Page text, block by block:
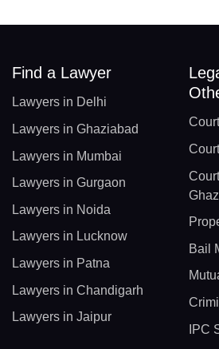
Find a Lawyer
Lawyers in Delhi
Lawyers in Ghaziabad
Lawyers in Mumbai
Lawyers in Gurgaon
Lawyers in Noida
Lawyers in Lucknow
Lawyers in Patna
Lawyers in Chandigarh
Lawyers in Jaipur
Bail
IPC